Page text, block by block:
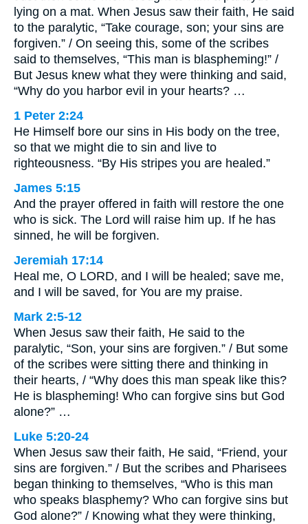
lying on a mat. When Jesus saw their faith, He said
to the paralytic, “Take courage, son; your sins are
forgiven.” / On seeing this, some of the scribes
said to themselves, “This man is blaspheming!” /
But Jesus knew what they were thinking and said,
“Why do you harbor evil in your hearts? …
1 Peter 2:24
He Himself bore our sins in His body on the tree,
so that we might die to sin and live to
righteousness. “By His stripes you are healed.”
James 5:15
And the prayer offered in faith will restore the one
who is sick. The Lord will raise him up. If he has
sinned, he will be forgiven.
Jeremiah 17:14
Heal me, O LORD, and I will be healed; save me,
and I will be saved, for You are my praise.
Mark 2:5-12
When Jesus saw their faith, He said to the
paralytic, “Son, your sins are forgiven.” / But some
of the scribes were sitting there and thinking in
their hearts, / “Why does this man speak like this?
He is blaspheming! Who can forgive sins but God
alone?” …
Luke 5:20-24
When Jesus saw their faith, He said, “Friend, your
sins are forgiven.” / But the scribes and Pharisees
began thinking to themselves, “Who is this man
who speaks blasphemy? Who can forgive sins but
God alone?” / Knowing what they were thinking,